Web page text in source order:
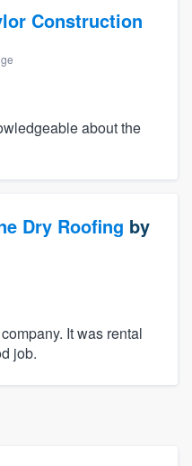
Construction
about the
Dry Roofing by
It was rental
job.